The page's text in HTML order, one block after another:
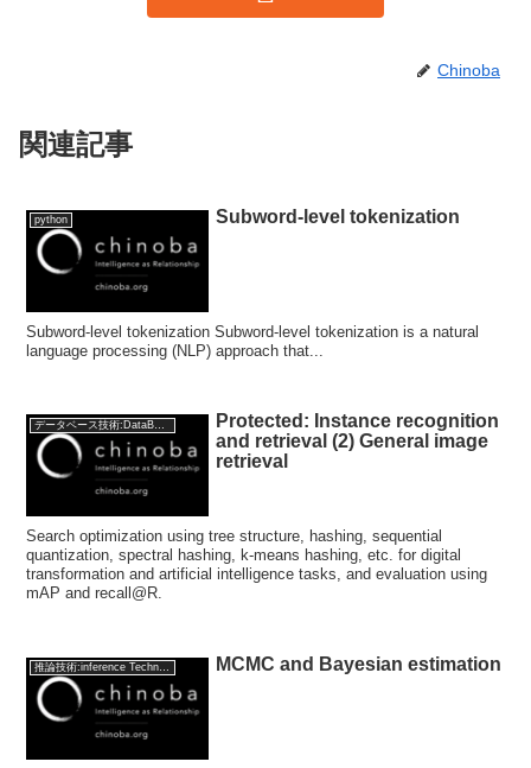
Chinoba
関連記事
python Subword-level tokenization
Subword-level tokenization Subword-level tokenization is a natural
language processing (NLP) approach that...
データベース技術:DataBase Technology
Protected: Instance recognition
and retrieval (2) General image
retrieval
Search optimization using tree structure, hashing, sequential
quantization, spectral hashing, k-means hashing, etc. for digital
transformation and artificial intelligence tasks, and evaluation using
mAP and recall@R.
推論技術:inference Technology MCMC and Bayesian estimation